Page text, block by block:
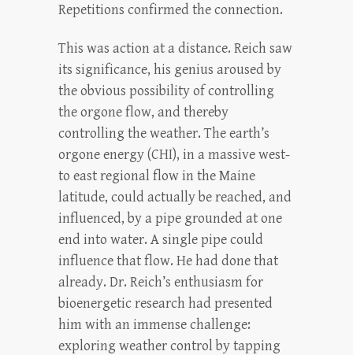
Repetitions confirmed the connection.
This was action at a distance. Reich saw
its significance, his genius aroused by
the obvious possibility of controlling
the orgone flow, and thereby
controlling the weather. The earth’s
orgone energy (CHI), in a massive west-
to east regional flow in the Maine
latitude, could actually be reached, and
influenced, by a pipe grounded at one
end into water. A single pipe could
influence that flow. He had done that
already. Dr. Reich’s enthusiasm for
bioenergetic research had presented
him with an immense challenge:
exploring weather control by tapping